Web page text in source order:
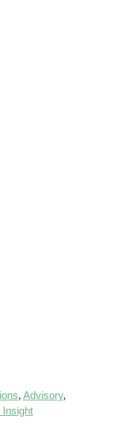
, Advisory,
Insight